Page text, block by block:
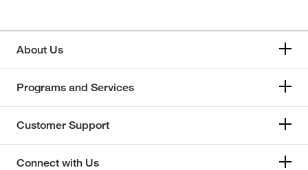
About Us
Programs and Services
Customer Support
Connect with Us